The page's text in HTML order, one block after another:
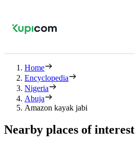
Home
Encyclopedia
Nigeria
Abuja
Amazon kayak jabi
Nearby places of interest